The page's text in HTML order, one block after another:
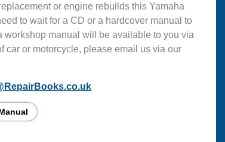
or engine rebuilds this Yamaha
to wait for a CD or a hardcover manual to
manual will be available to you via
car or motorcycle, please email us via our